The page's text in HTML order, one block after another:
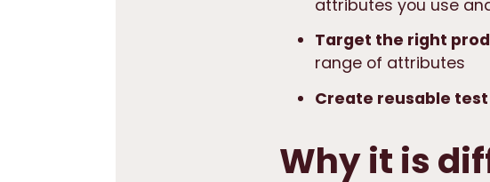
attributes you use
Target the right
range of attributes
Create reusable
Why it is